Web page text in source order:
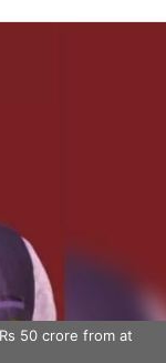
50 crore from at